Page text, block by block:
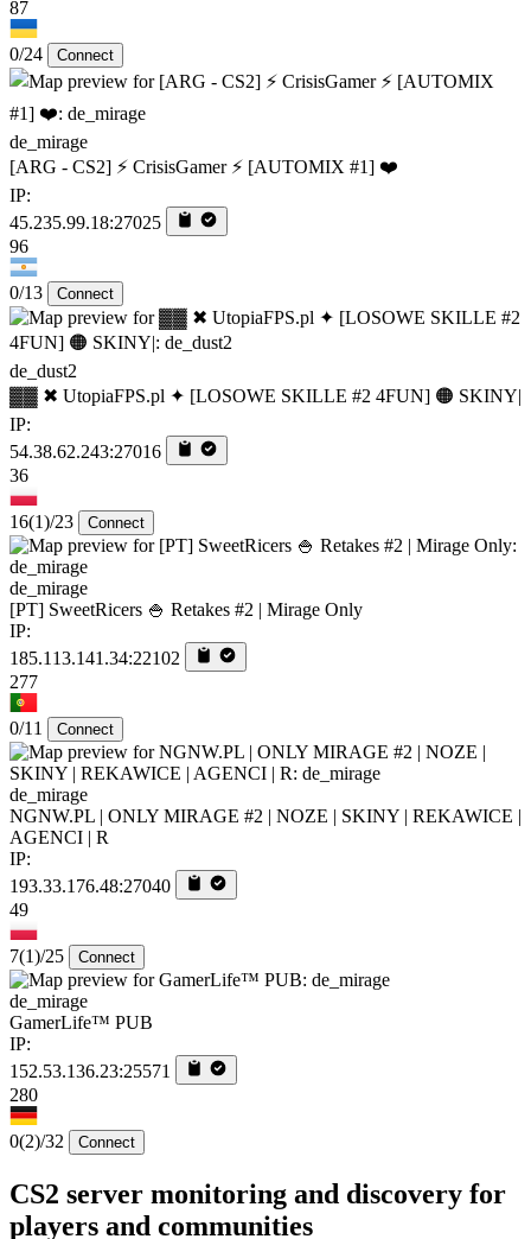
87
0/24 Connect
de_mirage
[ARG - CS2] ⚡ CrisisGamer ⚡ [AUTOMIX #1] ❤️
IP:
45.235.99.18:27025
96
0/13 Connect
de_dust2
▓▓ ✖ UtopiaFPS.pl ✦ [LOSOWE SKILLE #2 4FUN] 🟠 SKINY|
IP:
54.38.62.243:27016
36
16(1)/23 Connect
de_mirage
[PT] SweetRicers 🍚 Retakes #2 | Mirage Only
IP:
185.113.141.34:22102
277
0/11 Connect
de_mirage
NGNW.PL | ONLY MIRAGE #2 | NOZE | SKINY | REKAWICE |
AGENCI | R
IP:
193.33.176.48:27040
49
7(1)/25 Connect
de_mirage
GamerLife™ PUB
IP:
152.53.136.23:25571
280
0(2)/32 Connect
CS2 server monitoring and discovery for
players and communities